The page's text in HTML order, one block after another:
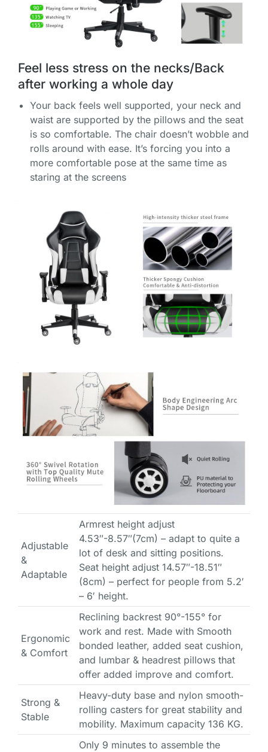
Feel less stress on the necks/Back
after working a whole day
Your back feels well supported, your neck and
waist are supported by the pillows and the seat
is so comfortable. The chair doesn’t wobble and
rolls around with ease. It’s forcing you into a
more comfortable pose at the same time as
staring at the screens
Adjustable
&
Adaptable
Armrest height adjust
4.53″-8.57″(7cm) – adapt to quite a
lot of desk and sitting positions.
Seat height adjust 14.57″-18.51″
(8cm) – perfect for people from 5.2′
– 6′ height.
Ergonomic
& Comfort
Reclining backrest 90°-155° for
work and rest. Made with Smooth
bonded leather, added seat cushion,
and lumbar & headrest pillows that
offer added improve and comfort.
Strong &
Stable
Heavy-duty base and nylon smooth-
rolling casters for great stability and
mobility. Maximum capacity 136 KG.
Only 9 minutes to assemble the